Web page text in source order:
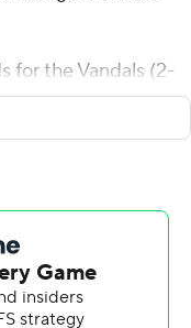
for the Vandals (2-
6 for 8 from beyond
shot 4 of 4
throw line to
Campbell, who
10 points for
10 points.